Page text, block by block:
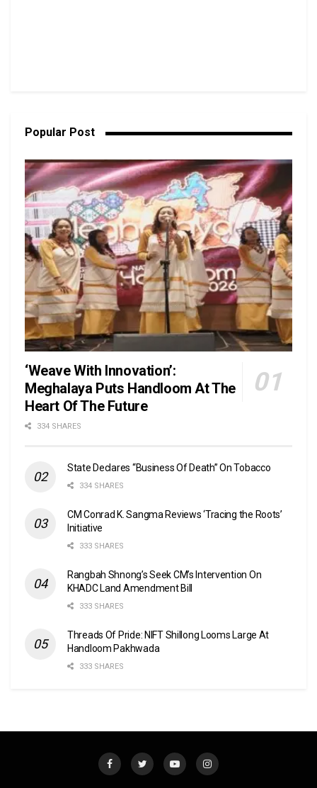
Popular Post
‘Weave With Innovation’:
Meghalaya Puts Handloom At The
Heart Of The Future
334 SHARES
State Declares “Business Of Death” On Tobacco
334 SHARES
CM Conrad K. Sangma Reviews ‘Tracing the Roots’
Initiative
333 SHARES
Rangbah Shnong’s Seek CM’s Intervention On
KHADC Land Amendment Bill
333 SHARES
Threads Of Pride: NIFT Shillong Looms Large At
Handloom Pakhwada
333 SHARES